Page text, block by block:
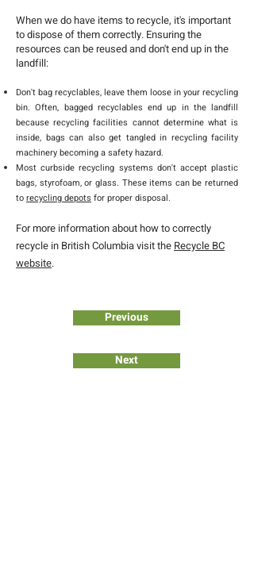
When we do have items to recycle, it's important
to dispose of them correctly. Ensuring the
resources can be reused and don't end up in the
landfill:
Don't bag recyclables, leave them loose in your recycling
bin. Often, bagged recyclables end up in the landfill
because recycling facilities cannot determine what is
inside, bags can also get tangled in recycling facility
machinery becoming a safety hazard.
Most curbside recycling systems don't accept plastic
bags, styrofoam, or glass. These items can be returned
torecycling depots for proper disposal.
For more information about how to correctly
recycle in British Columbia visit the Recycle BC
website.
Previous
Next